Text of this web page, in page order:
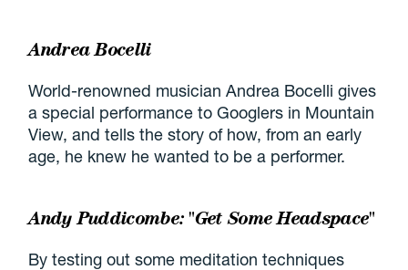
Andrea Bocelli
World-renowned musician Andrea Bocelli gives
a special performance to Googlers in Mountain
View, and tells the story of how, from an early
age, he knew he wanted to be a performer.
Andy Puddicombe: "Get Some Headspace"
By testing out some meditation techniques